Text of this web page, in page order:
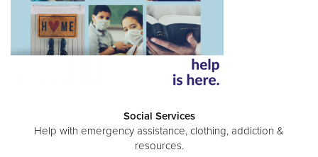
Social Services
Help with emergency assistance, clothing, addiction &
resources.